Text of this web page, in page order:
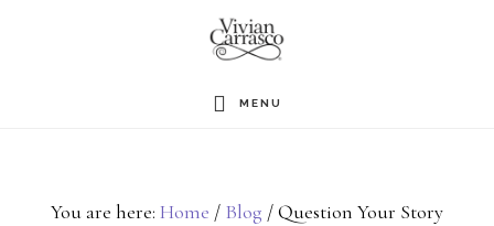
MENU
You are here: Home / Blog /Question Your Story